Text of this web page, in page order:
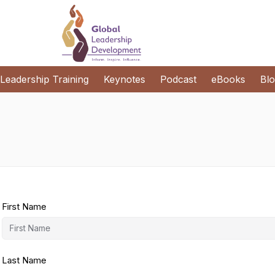
Leadership Training Keynotes Podcast eBooks
First Name
Last Name